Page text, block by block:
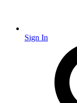
Sign In